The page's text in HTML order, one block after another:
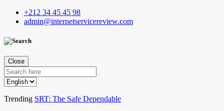
+212 34 45 45 98
admin@internetservicereview.com
Close
Trending SRT: The Safe Dependable